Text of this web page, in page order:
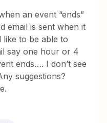
an event “ends”
email is sent when it
like to be able to
say one hour or 4
ends…. I don’t see
suggestions?